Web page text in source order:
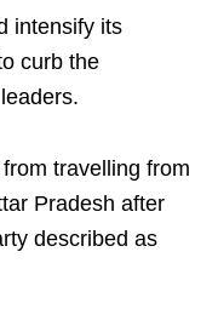
intensify its
curb the
travelling from
Pradesh after
described as